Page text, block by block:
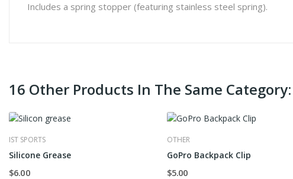
Includes a spring stopper (featuring stainless steel spring).
16 Other Products In The Same Category:
IST SPORTS
Silicone Grease
$6.00
OTHER
GoPro Backpack Clip
$5.00